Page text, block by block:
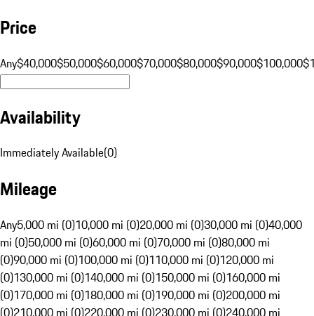
Price
Any$40,000$50,000$60,000$70,000$80,000$90,000$100,000
Availability
Immediately Available(0)
Mileage
Any5,000 mi (0)10,000 mi (0)20,000 mi (0)30,000 mi (0)40,000
mi (0)50,000 mi (0)60,000 mi (0)70,000 mi (0)80,000 mi
(0)90,000 mi (0)100,000 mi (0)110,000 mi (0)120,000 mi
(0)130,000 mi (0)140,000 mi (0)150,000 mi (0)160,000 mi
(0)170,000 mi (0)180,000 mi (0)190,000 mi (0)200,000 mi